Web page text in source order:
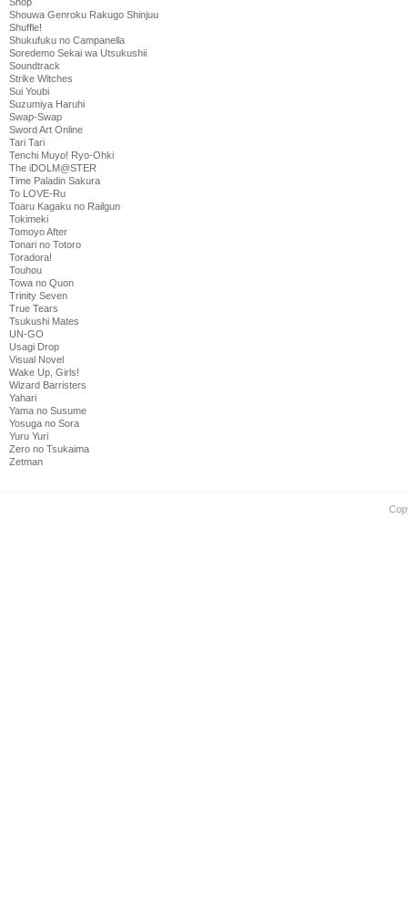
Shouwa Genroku Rakugo Shinjuu
Shuffle!
Shukufuku no Campanella
Soredemo Sekai wa Utsukushii
Soundtrack
Strike Witches
Sui Youbi
Suzumiya Haruhi
Swap-Swap
Sword Art Online
Tari Tari
Tenchi Muyo! Ryo-Ohki
The iDOLM@STER
Time Paladin Sakura
To LOVE-Ru
Toaru Kagaku no Railgun
Tokimeki
Tomoyo After
Tonari no Totoro
Toradora!
Touhou
Towa no Quon
Trinity Seven
True Tears
Tsukushi Mates
UN-GO
Usagi Drop
Visual Novel
Wake Up, Girls!
Wizard Barristers
Yahari
Yama no Susume
Yosuga no Sora
Yuru Yuri
Zero no Tsukaima
Zetman